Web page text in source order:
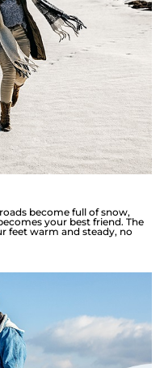
become full of snow,
your best friend. The
feet warm and steady, no